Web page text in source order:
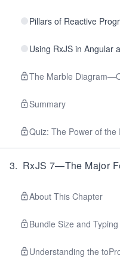
Pillars of Reactive
Using RxJS in Angular
The Marble
Summary
Quiz: The Power of the
3. RxJS 7—The Major
About This Chapter
Bundle Size and
Understanding the